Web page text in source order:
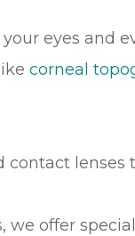
eyes and
corneal
lenses
we offer